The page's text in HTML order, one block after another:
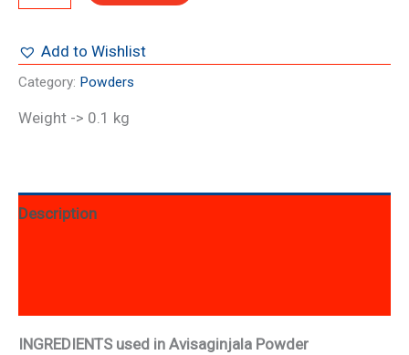
Add to Wishlist
Category: Powders
Weight -> 0.1 kg
Description
INGREDIENTS used in Avisaginjala Powder